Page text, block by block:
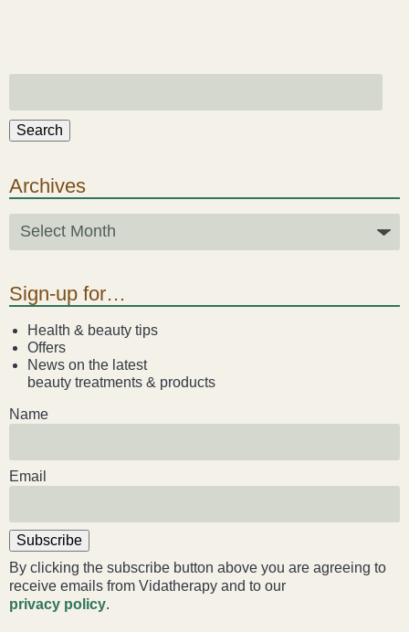
stress-fix rituals
Our Team
Louise Green
Lucy Hazelwood
Victoria Busk
Mandy Hurworth
Lauren Challice
Anna Keesing
Search
Archives
Sign-up for…
Health & beauty tips
Offers
News on the latest
beauty treatments & products
Name
Email
Subscribe
By clicking the subscribe button above you are agreeing to
receive emails from Vidatherapy and to our
privacy policy.